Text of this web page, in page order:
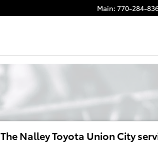
Main: 770-284-
The Nalley Toyota Union City